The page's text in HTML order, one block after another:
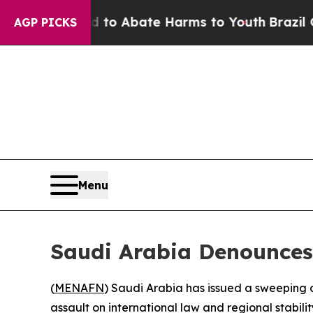
AGP PICKS
Fund to Abate Harms to YouthBrazil
Menu
Saudi Arabia
(MENAFN) Saudi Arabia has issued a
assault on international law and regional